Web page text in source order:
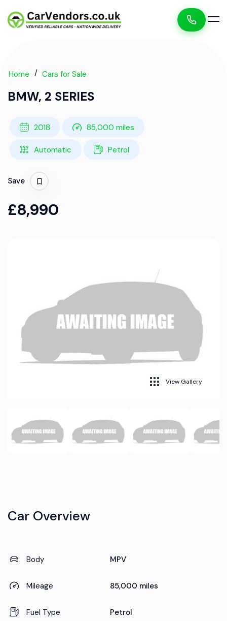
Home Cars for Sale
BMW, 2 SERIES
2018 85,000 miles
Automatic Petrol
Save
£8,990
View Gallery
Car Overview
Body MPV
Mileage 85,000 miles
Fuel Type Petrol